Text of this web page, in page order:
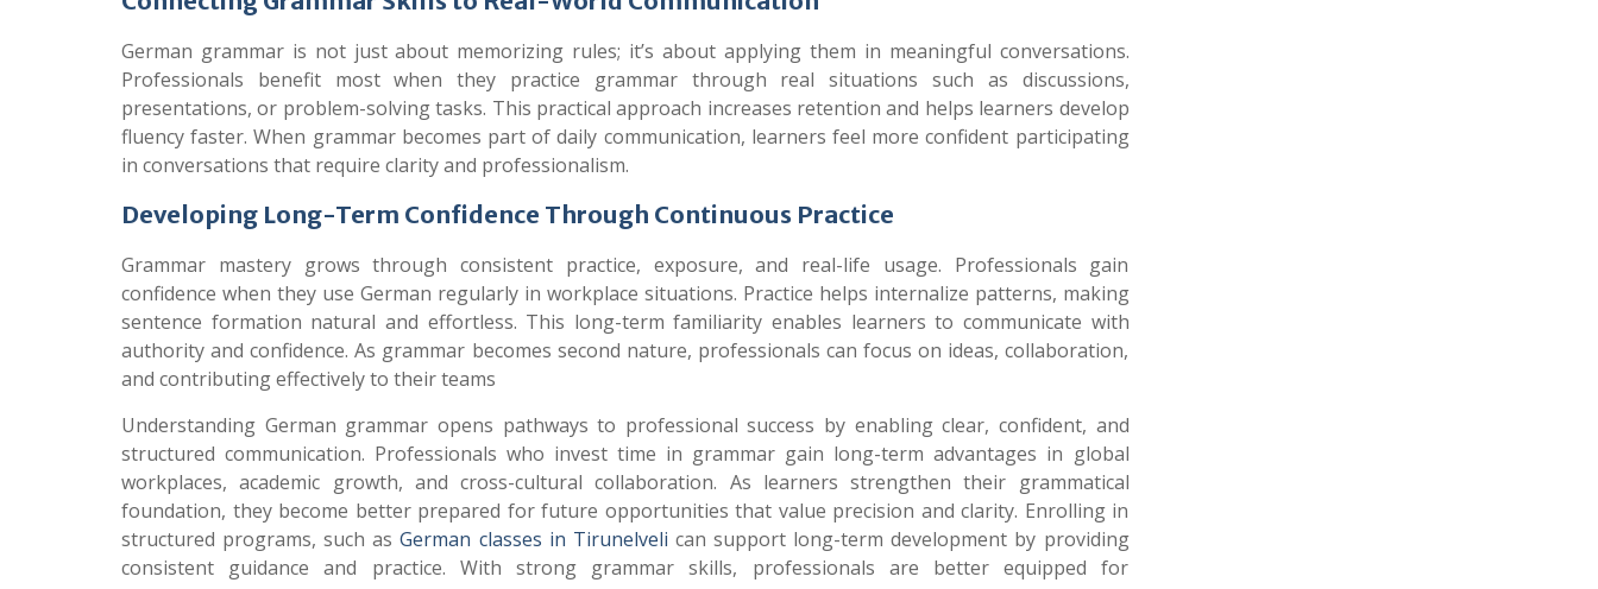
German grammar is not just about memorizing rules; it’s about applying them in meaningful conversations.
Professionals benefit most when they practice grammar through real situations such as discussions,
presentations, or problem-solving tasks. This practical approach increases retention and helps learners develop
fluency faster. When grammar becomes part of daily communication, learners feel more confident participating
in conversations that require clarity and professionalism.
Developing Long-Term Confidence Through Continuous Practice
Grammar mastery grows through consistent practice, exposure, and real-life usage. Professionals gain
confidence when they use German regularly in workplace situations. Practice helps internalize patterns, making
sentence formation natural and effortless. This long-term familiarity enables learners to communicate with
authority and confidence. As grammar becomes second nature, professionals can focus on ideas, collaboration,
and contributing effectively to their teams
Understanding German grammar opens pathways to professional success by enabling clear, confident, and
structured communication. Professionals who invest time in grammar gain long-term advantages in global
workplaces, academic growth, and cross-cultural collaboration. As learners strengthen their grammatical
foundation, they become better prepared for future opportunities that value precision and clarity. Enrolling in
structured programs, such asGerman classes in Tirunelveli can support long-term development by providing
consistent guidance and practice. With strong grammar skills, professionals are better equipped for